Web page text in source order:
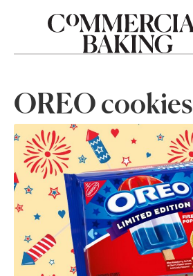
OREO cookies